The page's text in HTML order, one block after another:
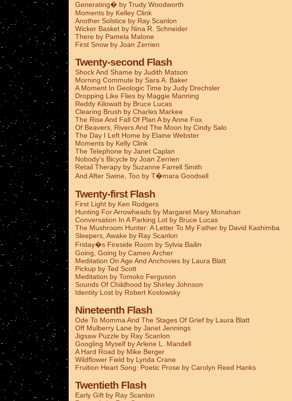
Generating� by Trudy Woodworth
Moments by Kelley Clink
Another Solstice by Ray Scanlon
Wicker Basket by Nina R. Schneider
There by Pamela Malone
First Snow by Joan Zerrien
Twenty-second Flash
Shock And Shame by Judith Matson
Morning Commute by Sara A. Baker
A Moment In Geologic Time by Judy Drechsler
Dropping Like Flies by Maggie Manning
Reddy Kilowatt by Bruce Lucas
Clearing Brush by Charles Markee
The Rise And Fall Of Plan A by Anne Fox
Of Beavers, Rivers And The Moon by Cindy Salo
The Day I Left Home by Elaine Webster
Moments by Kelly Clink
The Telephone by Janet Caplan
Nobody's Bicycle by Joan Zerrien
Retail Therapy by Suzanne Farrell Smith
And After Swine, Too by T�mara Goodsell
Twenty-first Flash
First Light by Ken Rodgers
Hunting For Arrowheads by Margaret Mary Monahan
Conversation In A Parking Lot by Bruce Lucas
The Mushroom Hunter: A Letter To My Father by David Kashimba
Sleepers, Awake by Ray Scanlon
Friday�s Fireside Room by Sylvia Bailin
Going, Going by Cameo Archer
Meditation On Age And Anchovies by Laura Blatt
Pickup by Ted Scott
Meditation by Tomoko Ferguson
Sounds Of Childhood by Shirley Johnson
Identity Lost by Robert Koslowsky
Nineteenth Flash
Ode To Momma And The Stages Of Grief by Laura Blatt
Off Mulberry Lane by Janet Jennings
Jigsaw Puzzle by Ray Scanlon
Googling Myself by Arlene L. Mandell
A Hard Road by Mike Berger
Wildflower Field by Lynda Crane
Fruition Heart Song: Poetic Prose by Carolyn Reed Hanks
Twentieth Flash
Early Gift by Ray Scanlon